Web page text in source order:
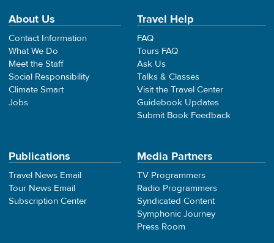
About Us
Contact Information
What We Do
Meet the Staff
Social Responsibility
Climate Smart
Jobs
Travel Help
FAQ
Tours FAQ
Ask Us
Talks & Classes
Visit the Travel Center
Guidebook Updates
Submit Book Feedback
Publications
Travel News Email
Tour News Email
Subscription Center
Media Partners
TV Programmers
Radio Programmers
Syndicated Content
Symphonic Journey
Press Room